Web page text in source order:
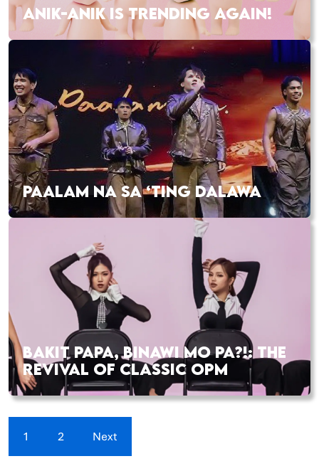
ANIK-ANIK IS TRENDING AGAIN!
PAALAM NA SA ‘TING DALAWA
BAKIT PAPA, BINAWI MO PA?!: THE
REVIVAL OF CLASSIC OPM
1 2 Next